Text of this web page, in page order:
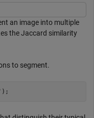
an image into multiple
the Jaccard similarity
to segment.
);